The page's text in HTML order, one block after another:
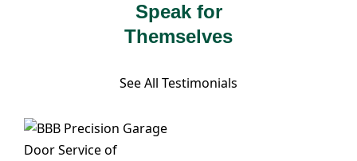
Speak for
Themselves
See All Testimonials